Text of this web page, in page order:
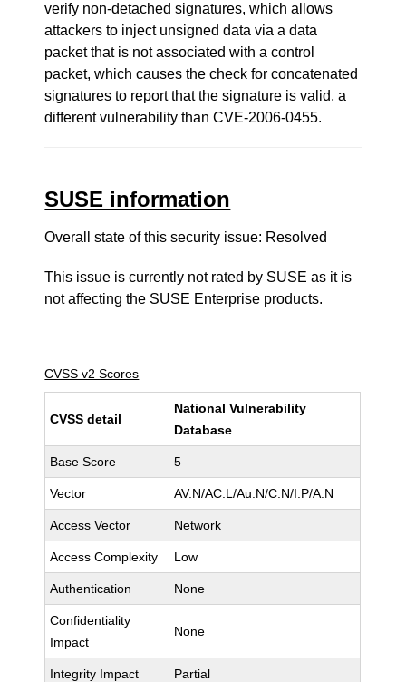
verify non-detached signatures, which allows
attackers to inject unsigned data via a data
packet that is not associated with a control
packet, which causes the check for concatenated
signatures to report that the signature is valid, a
different vulnerability than CVE-2006-0455.
SUSE information
Overall state of this security issue: Resolved
This issue is currently not rated by SUSE as it is
not affecting the SUSE Enterprise products.
CVSS v2 Scores
CVSS detail
National Vulnerability
Database
Base Score 5
Vector AV:N/AC:L/Au:N/C:N/I:P/A:N
Access Vector Network
Access Complexity Low
Authentication None
Confidentiality
Impact
None
Integrity Impact Partial